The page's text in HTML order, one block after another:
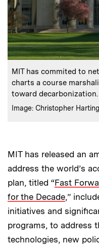
Caption
MIT has commited to
charts a course
toward decarbonization.
Credits :
Image: Christopher Harting
MIT has released an
address the world’s
plan, titled “Fast
for the Decade,”
initiatives and
programs, to address
technologies, new